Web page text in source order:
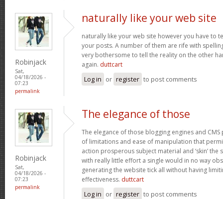
Robinjack
Sat,
04/18/2026 -
07:23
permalink
naturally like your web site
naturally like your web site however you have to
your posts. A number of them are rife with
very bothersome to tell the reality on the other
again. duttcart
Log in or register to post comments
Robinjack
Sat,
04/18/2026 -
07:23
permalink
The elegance of those
The elegance of those blogging engines and
of limitations and ease of manipulation that
action prosperous subject material and ‘skin’ the
with really little effort a single would in no way
generating the website tick all without having
effectiveness. duttcart
Log in or register to post comments